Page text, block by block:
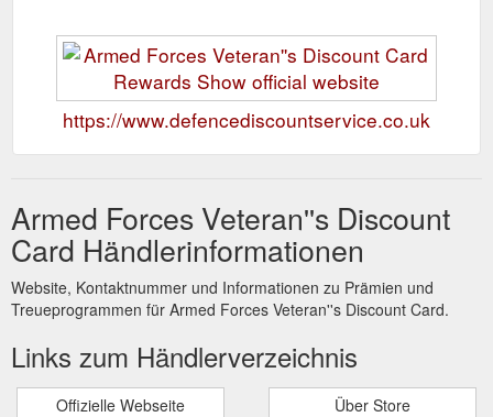
https://www.defencediscountservice.co.uk
Armed Forces Veteran''s Discount
Card Händlerinformationen
Website, Kontaktnummer und Informationen zu Prämien und
Treueprogrammen für Armed Forces Veteran''s Discount Card.
Links zum Händlerverzeichnis
Offizielle Webseite Über Store